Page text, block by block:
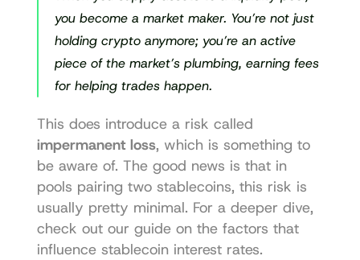
you become a market maker. You’re not just
holding crypto anymore; you’re an active
piece of the market’s plumbing, earning fees
for helping trades happen.
impermanent loss, which is something to
be aware of. The good news is that in
pools pairing two stablecoins, this risk is
usually pretty minimal. For a deeper dive,
check out our guide on the factors that
influence stablecoin interest rates.